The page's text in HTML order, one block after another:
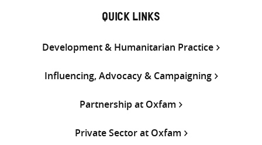
QUICK LINKS
Development & Humanitarian Practice
Influencing, Advocacy & Campaigning
Partnership at Oxfam
Private Sector at Oxfam